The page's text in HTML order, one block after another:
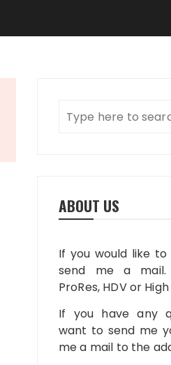
ABOUT US
If you would like to
send me a mail.
ProRes, HDV or
If you have any
want to send me
me a mail to the